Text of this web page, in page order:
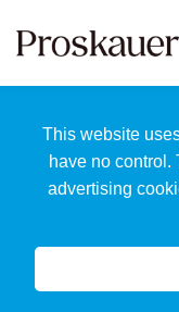
This website
have no control.
advertising
Home
Us
Our
Team